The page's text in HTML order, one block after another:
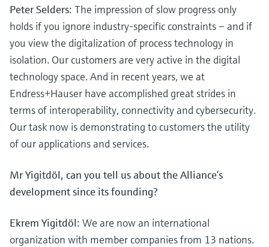
Peter Selders: The impression of slow progress only
holds if you ignore industry-specific constraints – and if
you view the digitalization of process technology in
isolation. Our customers are very active in the digital
technology space. And in recent years, we at
Endress+Hauser have accomplished great strides in
terms of interoperability, connectivity and cybersecurity.
Our task now is demonstrating to customers the utility
of our applications and services.
Mr Yigitdöl, can you tell us about the Alliance’s
development since its founding?
Ekrem Yigitdöl: We are now an international
organization with member companies from 13 nations.